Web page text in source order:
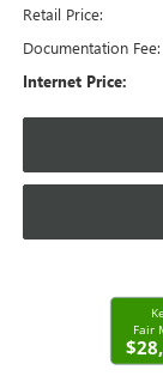
Retail Price:
Documentation Fee:
Internet Price: